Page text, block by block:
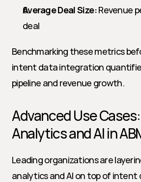
Average Deal Size: Revenue
deal
Benchmarking these metrics
intent data integration
pipeline and revenue growth.
Advanced Use
Analytics and AI in
Leading organizations are
analytics and AI on top of